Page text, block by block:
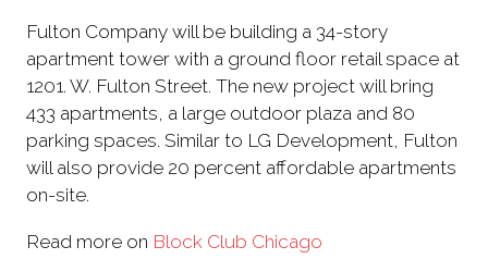
Fulton Company will be building a 34-story
apartment tower with a ground floor retail space at
1201. W. Fulton Street. The new project will bring
433 apartments, a large outdoor plaza and 80
parking spaces. Similar to LG Development, Fulton
will also provide 20 percent affordable apartments
on-site.
Read more on Block Club Chicago